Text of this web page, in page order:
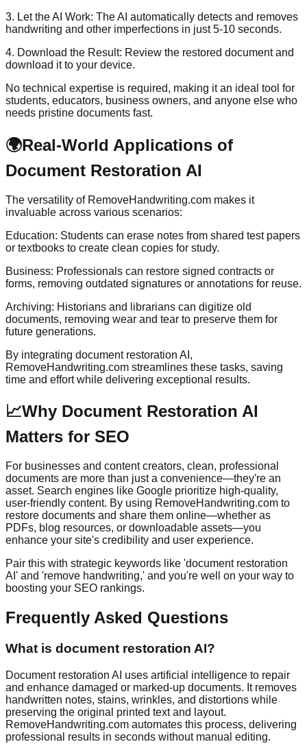
3. Let the AI Work: The AI automatically detects and removes
handwriting and other imperfections in just 5-10 seconds.
4. Download the Result: Review the restored document and
download it to your device.
No technical expertise is required, making it an ideal tool for
students, educators, business owners, and anyone else who
needs pristine documents fast.
🌍Real-World Applications of
Document Restoration AI
The versatility of RemoveHandwriting.com makes it
invaluable across various scenarios:
Education: Students can erase notes from shared test papers
or textbooks to create clean copies for study.
Business: Professionals can restore signed contracts or
forms, removing outdated signatures or annotations for reuse.
Archiving: Historians and librarians can digitize old
documents, removing wear and tear to preserve them for
future generations.
By integrating document restoration AI,
RemoveHandwriting.com streamlines these tasks, saving
time and effort while delivering exceptional results.
📈Why Document Restoration AI
Matters for SEO
For businesses and content creators, clean, professional
documents are more than just a convenience—they're an
asset. Search engines like Google prioritize high-quality,
user-friendly content. By using RemoveHandwriting.com to
restore documents and share them online—whether as
PDFs, blog resources, or downloadable assets—you
enhance your site's credibility and user experience.
Pair this with strategic keywords like 'document restoration
AI' and 'remove handwriting,' and you're well on your way to
boosting your SEO rankings.
Frequently Asked Questions
What is document restoration AI?
Document restoration AI uses artificial intelligence to repair
and enhance damaged or marked-up documents. It removes
handwritten notes, stains, wrinkles, and distortions while
preserving the original printed text and layout.
RemoveHandwriting.com automates this process, delivering
professional results in seconds without manual editing.